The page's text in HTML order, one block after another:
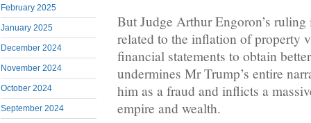
February 2025
January 2025
December 2024
November 2024
October 2024
September 2024
But Judge Arthur Engoron’s
related to the inflation of property
financial statements to obtain
undermines Mr Trump’s entire
him as a fraud and inflicts a
empire and wealth.